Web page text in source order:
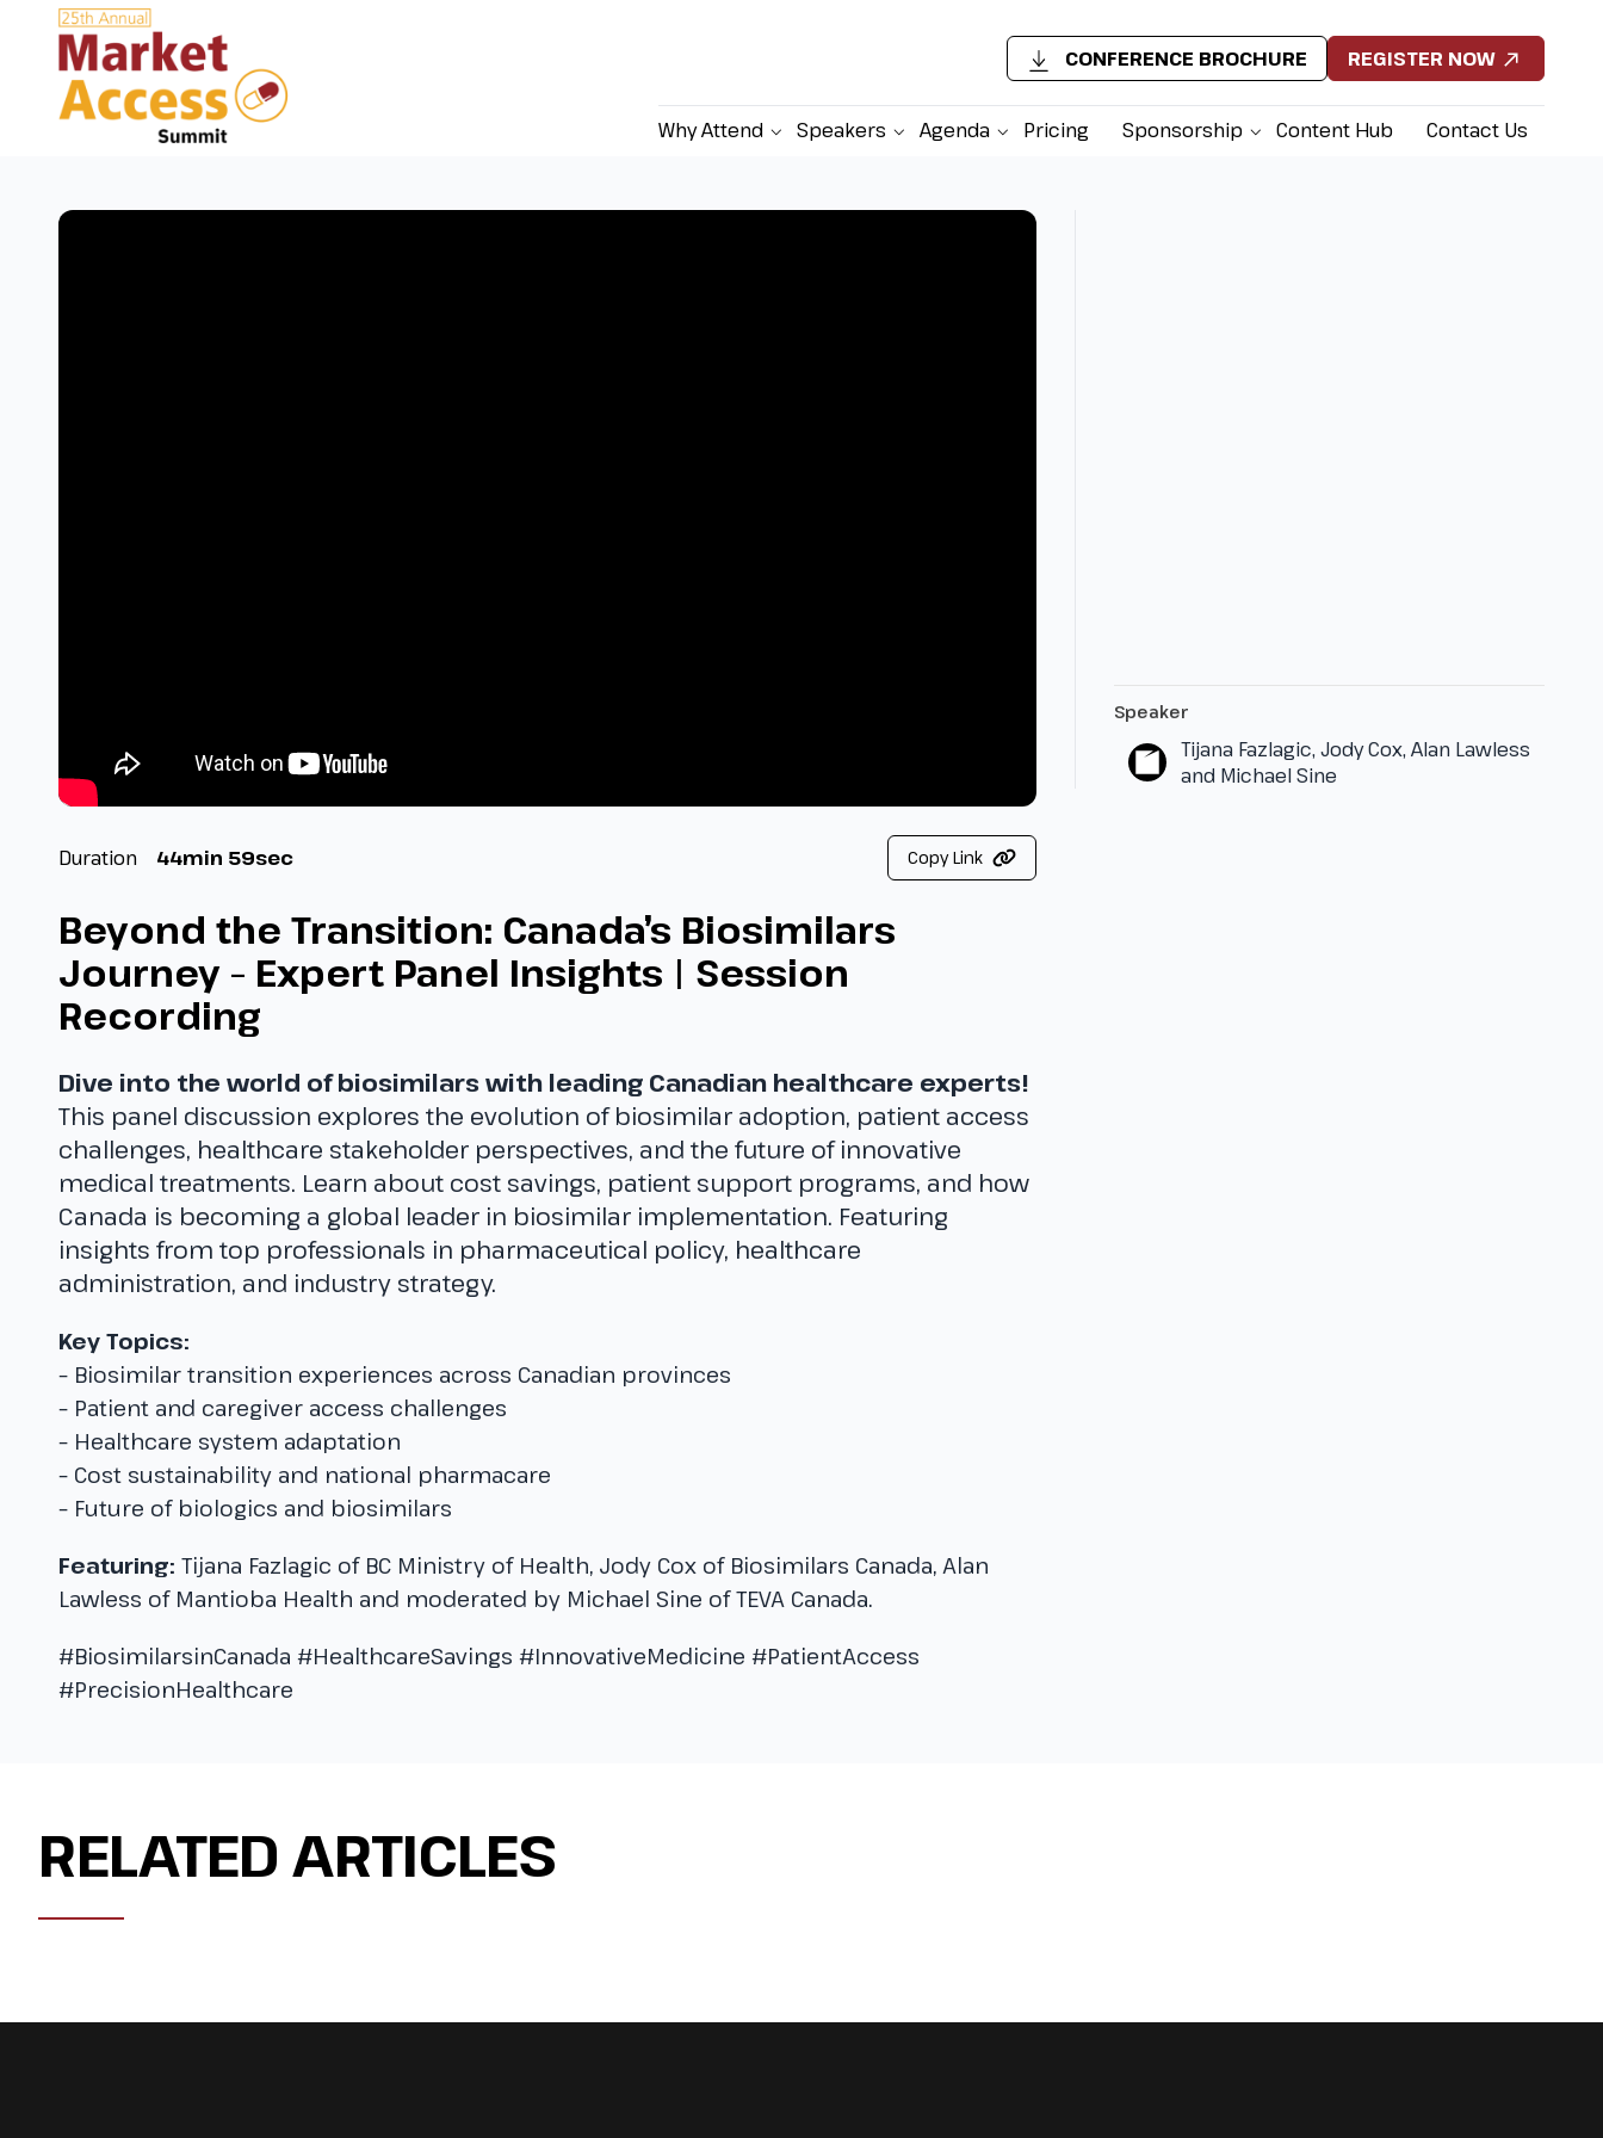
Why Attend Speakers Agenda Pricing Sponsorship Content Hub Contact Us
CONFERENCE BROCHURE REGISTER NOW
Duration 44min 59sec Copy Link
Beyond the Transition: Canada’s Biosimilars
Journey – Expert Panel Insights | Session
Recording
Dive into the world of biosimilars with leading Canadian healthcare experts!
This panel discussion explores the evolution of biosimilar adoption, patient access
challenges, healthcare stakeholder perspectives, and the future of innovative
medical treatments. Learn about cost savings, patient support programs, and how
Canada is becoming a global leader in biosimilar implementation. Featuring
insights from top professionals in pharmaceutical policy, healthcare
administration, and industry strategy.
Key Topics:
– Biosimilar transition experiences across Canadian provinces
– Patient and caregiver access challenges
– Healthcare system adaptation
– Cost sustainability and national pharmacare
– Future of biologics and biosimilars
Featuring: Tijana Fazlagic of BC Ministry of Health, Jody Cox of Biosimilars Canada, Alan
Lawless of Mantioba Health and moderated by Michael Sine of TEVA Canada.
#BiosimilarsinCanada #HealthcareSavings #InnovativeMedicine #PatientAccess
#PrecisionHealthcare
Speaker
Tijana Fazlagic, Jody Cox, Alan Lawless
and Michael Sine
RELATED ARTICLES